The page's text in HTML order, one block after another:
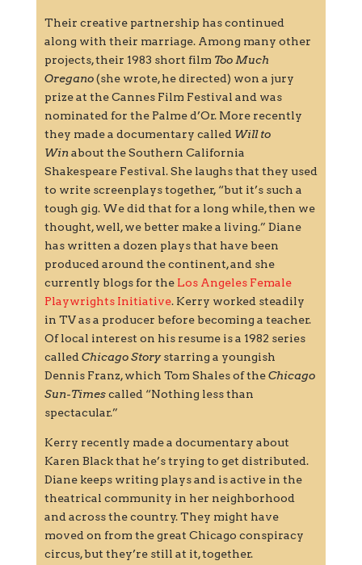
Their creative partnership has continued
along with their marriage. Among many other
projects, their 1983 short film Too Much
Oregano(she wrote, he directed) won a jury
prize at the Cannes Film Festival and was
nominated for the Palme d’Or. More recently
they made a documentary called Will to
Win about the Southern California
Shakespeare Festival. She laughs that they used
to write screenplays together, “but it’s such a
tough gig. We did that for a long while, then we
thought, well, we better make a living.” Diane
has written a dozen plays that have been
produced around the continent, and she
currently blogs for the Los Angeles Female
Playwrights Initiative. Kerry worked steadily
in TV as a producer before becoming a teacher.
Of local interest on his resume is a 1982 series
called Chicago Storystarring a youngish
Dennis Franz, which Tom Shales of theChicago
Sun-Timescalled “Nothing less than
spectacular.”
Kerry recently made a documentary about
Karen Black that he’s trying to get distributed.
Diane keeps writing plays and is active in the
theatrical community in her neighborhood
and across the country. They might have
moved on from the great Chicago conspiracy
circus, but they’re still at it, together.